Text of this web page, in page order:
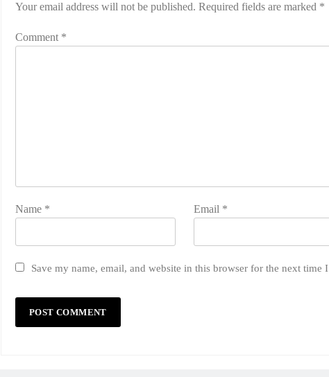
Your email address will not be published. Required fields are marked *
Comment *
Name * Email *
Save my name, email, and website in this browser for the next time